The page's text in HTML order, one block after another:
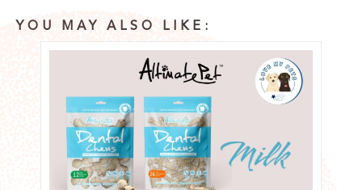
YOU MAY ALSO LIKE: